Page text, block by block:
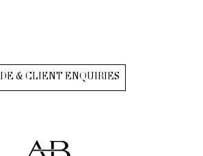
& CLIENT ENQUIRIES